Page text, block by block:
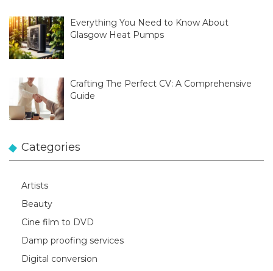
Everything You Need to Know About
Glasgow Heat Pumps
Crafting The Perfect CV: A Comprehensive
Guide
Categories
Artists
Beauty
Cine film to DVD
Damp proofing services
Digital conversion